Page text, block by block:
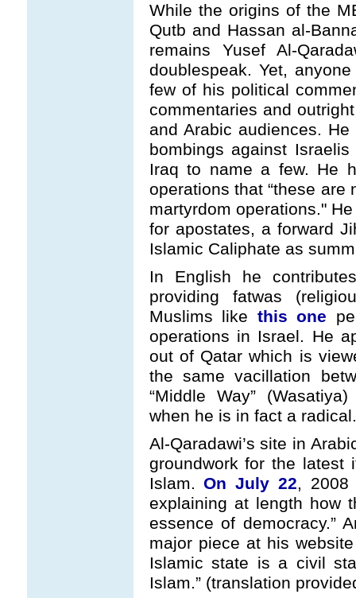
While the origins of the
Qutb and Hassan al-
remains Yusef Al-
doublespeak. Yet,
few of his political
commentaries and
and Arabic audiences.
bombings against
Iraq to name a few. He
operations that “these
martyrdom operations."
for apostates, a forward
Islamic Caliphate as
In English he
providing fatwas
Muslims like this one
operations in Israel. He
out of Qatar which is
the same vacillation
“Middle Way”
when he is in fact a radical.
Al-Qaradawi’s site in
groundwork for the latest
Islam.On July 22, 2008
explaining at length how
essence of democracy.”
major piece at his
Islamic state is a civil
Islam.” (translation